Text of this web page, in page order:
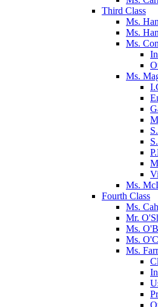
Third Class
Ms.
Ms.
Ms.
Ms.
Ms.
Fourth Class
Ms.
Mr.
Ms.
Ms.
Ms.